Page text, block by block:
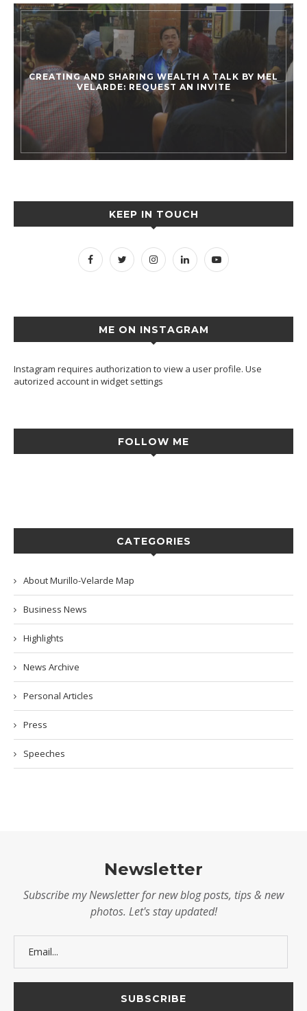
CREATING AND SHARING WEALTH A TALK BY MEL
VELARDE: REQUEST AN INVITE
KEEP IN TOUCH
ME ON INSTAGRAM
Instagram requires authorization to view a user profile. Use
autorized account in widget settings
FOLLOW ME
CATEGORIES
About Murillo-Velarde Map
Business News
Highlights
News Archive
Personal Articles
Press
Speeches
Newsletter
Subscribe my Newsletter for new blog posts, tips & new
photos. Let's stay updated!